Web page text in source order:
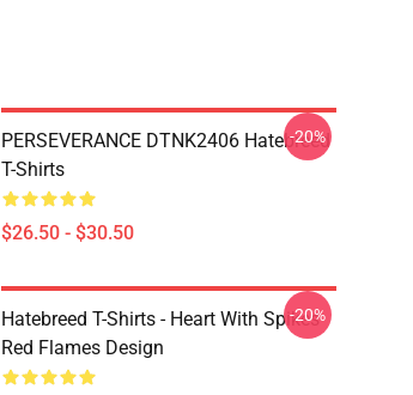
PERSEVERANCE DTNK2406 Hatebreed
T-Shirts
$26.50 - $30.50
-20%
Hatebreed T-Shirts - Heart With Spikes
Red Flames Design
-20%